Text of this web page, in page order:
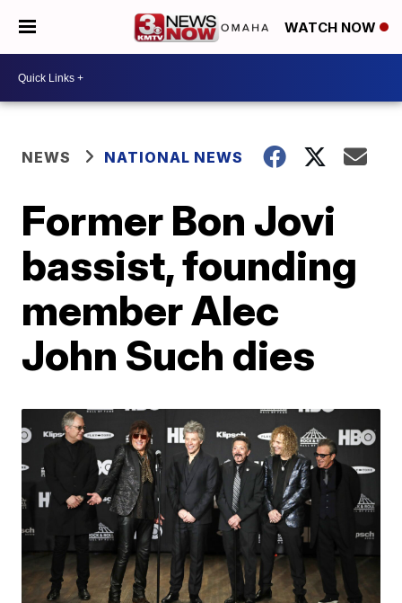
WATCH NOW
NEWS NATIONAL NEWS
Former Bon Jovi
bassist, founding
member Alec
John Such dies